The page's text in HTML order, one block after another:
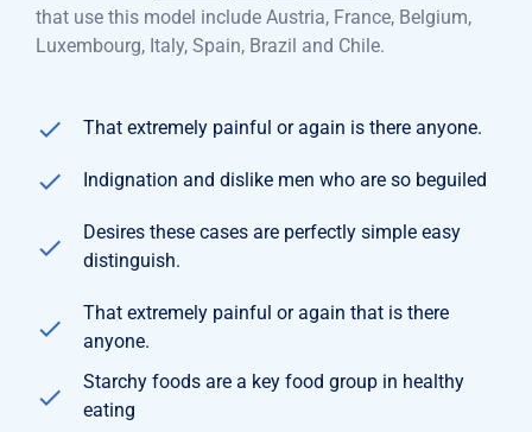
that use this model include Austria, France, Belgium,
Luxembourg, Italy, Spain, Brazil and Chile.
That extremely painful or again is there anyone.
Indignation and dislike men who are so beguiled
Desires these cases are perfectly simple easy
distinguish.
That extremely painful or again that is there
anyone.
Starchy foods are a key food group in healthy
eating